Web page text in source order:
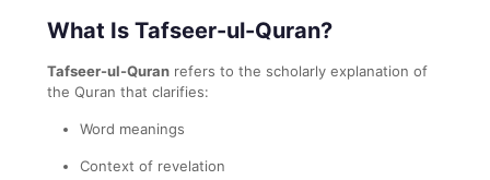
What Is Tafseer-ul-Quran?
Tafseer-ul-Quran refers to the scholarly explanation of
the Quran that clarifies:
Word meanings
Context of revelation